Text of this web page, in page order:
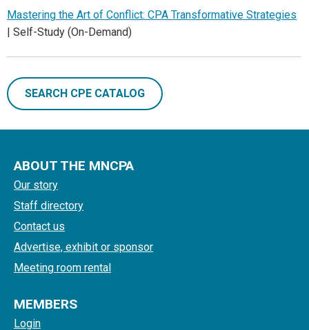
Mastering the Art of Conflict: CPA Transformative Strategies
| Self-Study (On-Demand)
SEARCH CPE CATALOG
ABOUT THE MNCPA
Our story
Staff directory
Contact us
Advertise, exhibit or sponsor
Meeting room rental
MEMBERS
Login